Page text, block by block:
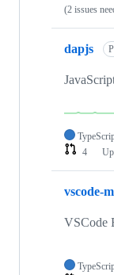
(2 issues
dapjs
4
vscode-
VSCode